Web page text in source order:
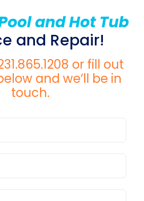
and Hot Tub
and Repair!
or fill out
and we’ll be in
touch.